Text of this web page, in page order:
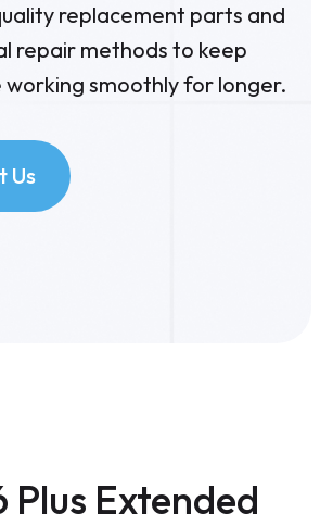
replacement parts and
repair methods to keep
working smoothly for longer.
Us
Plus Extended